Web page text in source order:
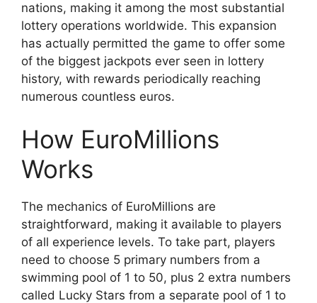
nations, making it among the most substantial
lottery operations worldwide. This expansion
has actually permitted the game to offer some
of the biggest jackpots ever seen in lottery
history, with rewards periodically reaching
numerous countless euros.
How EuroMillions
Works
The mechanics of EuroMillions are
straightforward, making it available to players
of all experience levels. To take part, players
need to choose 5 primary numbers from a
swimming pool of 1 to 50, plus 2 extra numbers
called Lucky Stars from a separate pool of 1 to